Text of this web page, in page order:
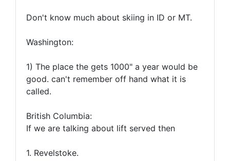
Don't know much about skiing in ID or MT.
Washington:
1) The place the gets 1000" a year would be
good. can't remember off hand what it is
called.
British Columbia:
If we are talking about lift served then
1. Revelstoke.